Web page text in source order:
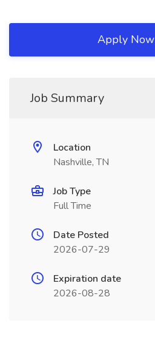
Apply Now
Job Summary
Location
Nashville, TN
Job Type
Full Time
Date Posted
2026-07-29
Expiration date
2026-08-28